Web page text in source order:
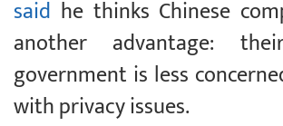
said he thinks Chinese
another advantage:
government is less
with privacy issues.